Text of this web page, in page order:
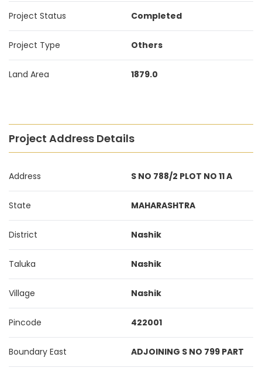
Project Status Completed
Project Type Others
Land Area 1879.0
Project Address Details
Address S NO 788/2 PLOT NO 11 A
State MAHARASHTRA
District Nashik
Taluka Nashik
Village Nashik
Pincode 422001
Boundary East ADJOINING S NO 799 PART